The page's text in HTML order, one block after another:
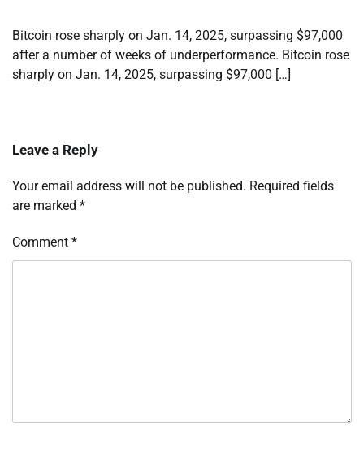
Bitcoin rose sharply on Jan. 14, 2025, surpassing $97,000
after a number of weeks of underperformance. Bitcoin rose
sharply on Jan. 14, 2025, surpassing $97,000 […]
Leave a Reply
Your email address will not be published. Required fields
are marked *
Comment *